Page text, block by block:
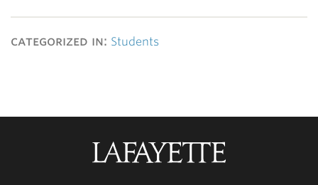
categorized in: Students